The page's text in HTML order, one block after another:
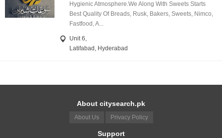
Hygienic Atmosphere.We Along With Sweets Starts
Best Quality Of Breads, Rusk, Bakers, Sweets, Nimco,
Fastfood, A...
Unit 6,
Latifabad, Hyderabad
About citysearch.pk
About Us Privacy Policy
Support